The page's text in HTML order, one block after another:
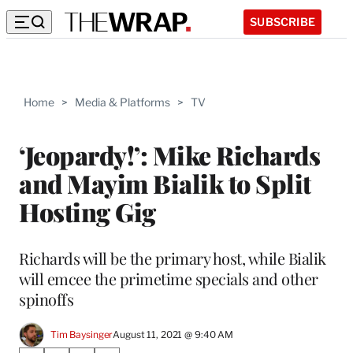
SUBSCRIBE
Home > Media & Platforms > TV
‘Jeopardy!’: Mike Richards
and Mayim Bialik to Split
Hosting Gig
Richards will be the primary host, while Bialik
will emcee the primetime specials and other
spinoffs
Tim BaysingerAugust 11, 2021 @ 9:40 AM